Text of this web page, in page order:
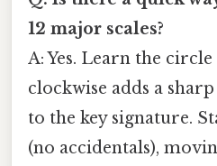
12 major scales?
A: Yes. Learn the
clockwise adds a
to the key signature.
(no accidentals),